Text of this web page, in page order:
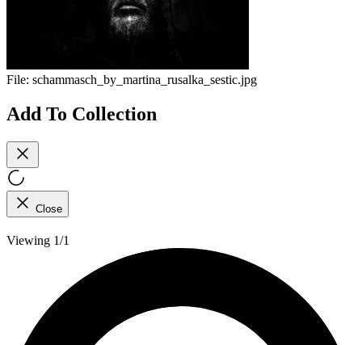
File: schammasch_by_martina_rusalka_sestic.jpg
Add To Collection
Close
Viewing 1/1